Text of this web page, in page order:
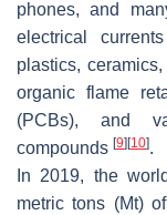
phones, and
electrical
plastics,
organic flame
(PCBs), and
compounds [9] [10].
In 2019, the
metric tons (Mt)